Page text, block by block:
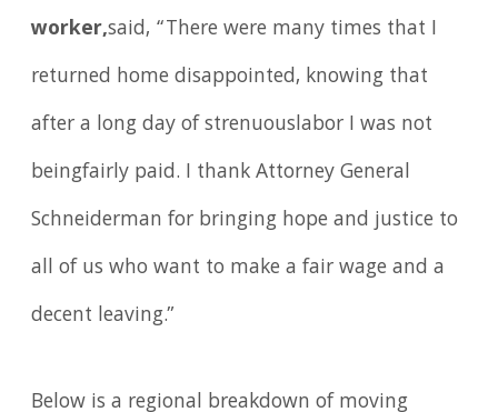
worker,said, “There were many times that I
returned home disappointed, knowing that
after a long day of strenuouslabor I was not
beingfairly paid. I thank Attorney General
Schneiderman for bringing hope and justice to
all of us who want to make a fair wage and a
decent leaving.”
Below is a regional breakdown of moving